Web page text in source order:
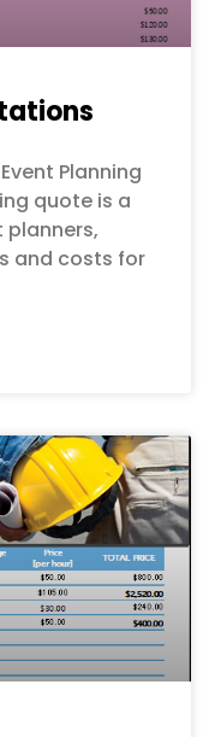
Planning
quote is a
and costs for